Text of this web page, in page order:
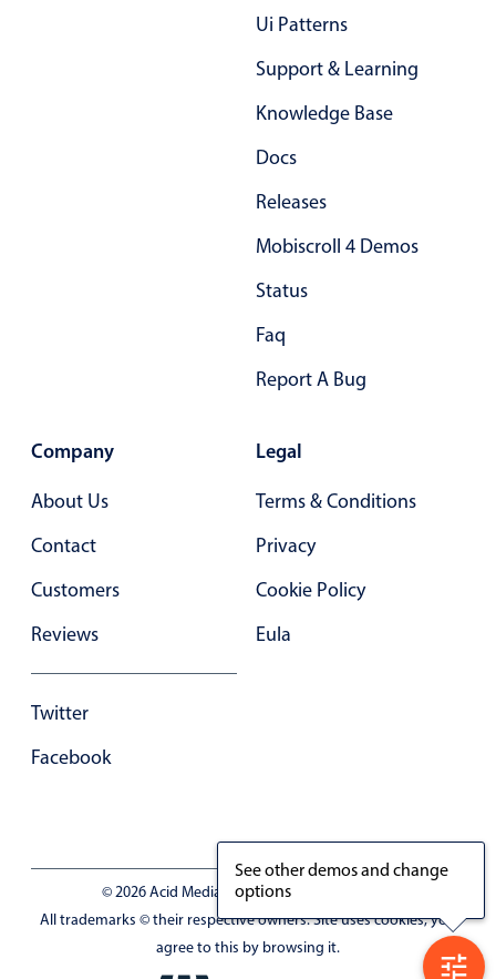
Ui Patterns
Support & Learning
Knowledge Base
Docs
Releases
Mobiscroll 4 Demos
Status
Faq
Report A Bug
Company
About Us
Contact
Customers
Reviews
Twitter
Facebook
Legal
Terms & Conditions
Privacy
Cookie Policy
Eula
© 2026 Acid Media LLC - VAT No. RO19333154
All trademarks © their respective owners. Site uses cookies, you
agree to this by browsing it.
See other demos and change
options